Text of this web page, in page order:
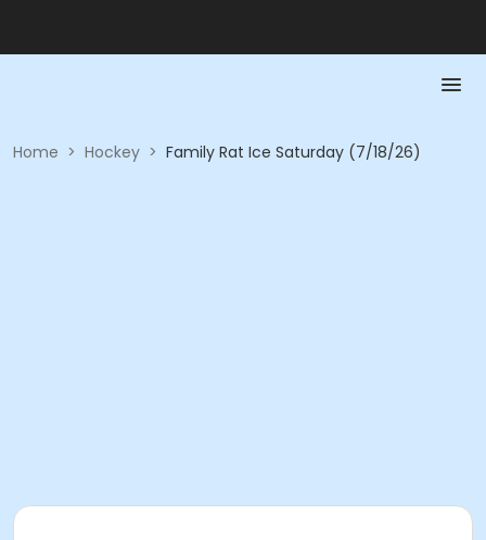
Home > Hockey > Family Rat Ice Saturday (7/18/26)